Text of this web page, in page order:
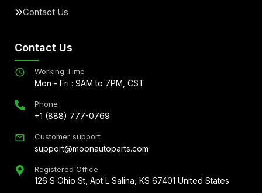
Contact Us
Contact Us
Working Time
Mon - Fri : 9AM to 7PM, CST
Phone
+1 (888) 777-0769
Customer support
support@moonautoparts.com
Registered Office
126 S Ohio St, Apt L Salina, KS 67401 United States